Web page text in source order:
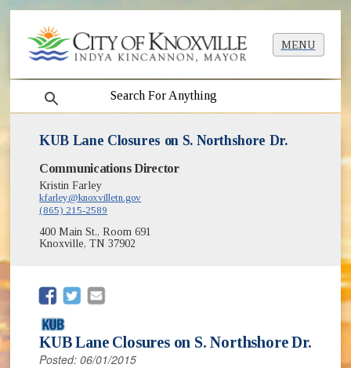
MENU
search
KUB Lane Closures on S. Northshore Dr.
Communications Director
Kristin Farley
kfarley@knoxvilletn.gov
(865) 215-2589
400 Main St., Room 691
Knoxville, TN 37902
(opens in new window)
(opens in new window)
KUB Lane Closures on S. Northshore Dr.
Posted: 06/01/2015